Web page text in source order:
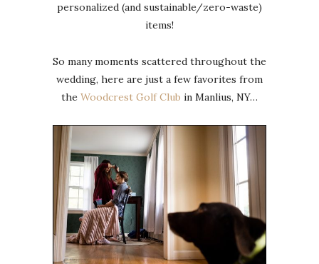
personalized (and sustainable/zero-waste)
items!
So many moments scattered throughout the
wedding, here are just a few favorites from
the Woodcrest Golf Club in Manlius, NY…